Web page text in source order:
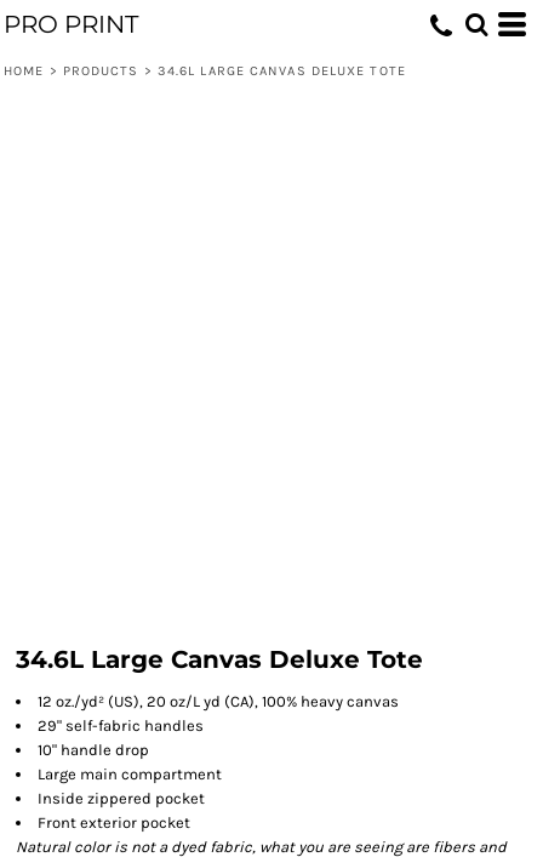
PRO PRINT
HOME > PRODUCTS > 34.6L LARGE CANVAS DELUXE TOTE
34.6L Large Canvas Deluxe Tote
12 oz./yd² (US), 20 oz/L yd (CA), 100% heavy canvas
29" self-fabric handles
10" handle drop
Large main compartment
Inside zippered pocket
Front exterior pocket
Natural color is not a dyed fabric, what you are seeing are fibers and